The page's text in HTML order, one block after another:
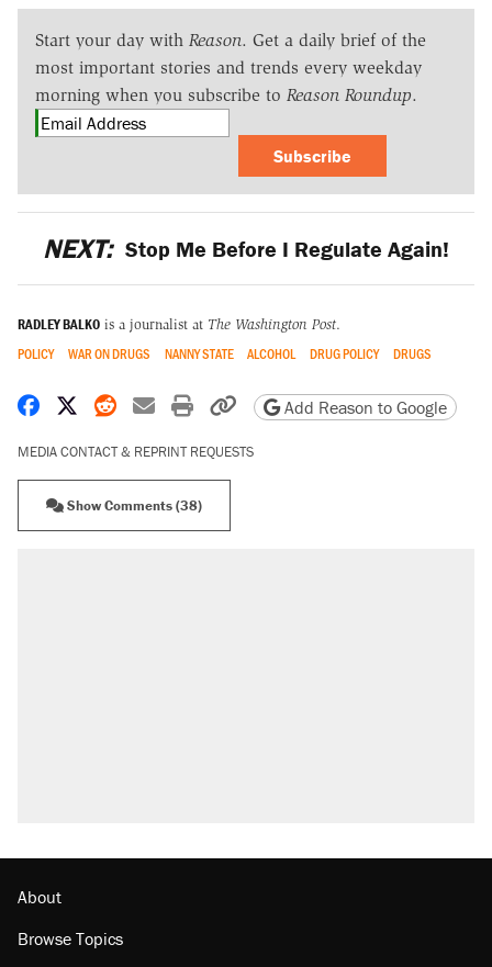
Start your day with Reason. Get a daily brief of the
most important stories and trends every weekday
morning when you subscribe to Reason Roundup.
Subscribe
NEXT: Stop Me Before I Regulate Again!
RADLEY BALKO is a journalist at The Washington Post.
POLICY WAR ON DRUGS NANNY STATE ALCOHOL DRUG POLICY DRUGS
Share on Facebook
Share on X
Share on Reddit
Share by email
Print friendly version
Copy page URL
Add Reason to Google
MEDIA CONTACT & REPRINT REQUESTS
Show Comments (38)
About
Browse Topics